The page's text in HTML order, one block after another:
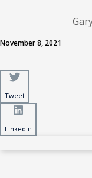
November 8, 2021
Tweet
LinkedIn
Tweet
LinkedIn